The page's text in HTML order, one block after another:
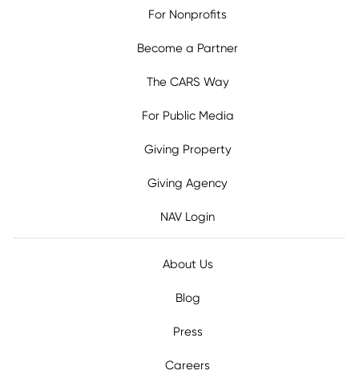
For Nonprofits
Become a Partner
The CARS Way
For Public Media
Giving Property
Giving Agency
NAV Login
About Us
Blog
Press
Careers